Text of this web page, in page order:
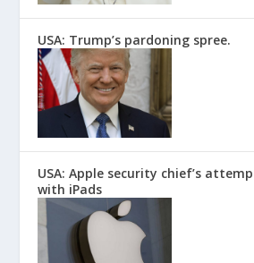
USA: Trump’s pardoning spree.
USA: Apple security chief’s
with iPads